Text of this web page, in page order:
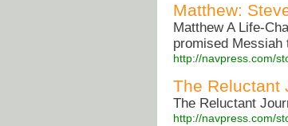
Matthew:
Matthew A Life-
promised
http://navpress.com/
The Reluctant
The Reluctant
http://navpress.com/